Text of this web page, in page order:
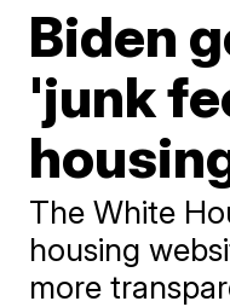
Biden
'junk
The White
housing
more